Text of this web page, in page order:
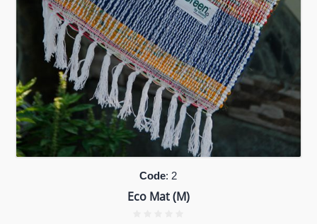
Code: 2
Eco Mat (M)